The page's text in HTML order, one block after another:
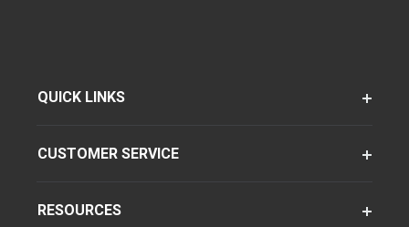
QUICK LINKS
CUSTOMER SERVICE
RESOURCES